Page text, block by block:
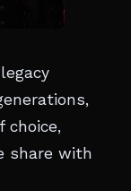
choice,
share with